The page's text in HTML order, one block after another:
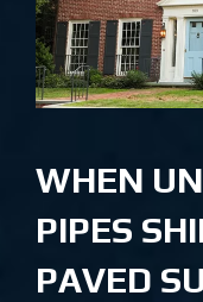
WHEN
PIPES
PAVED